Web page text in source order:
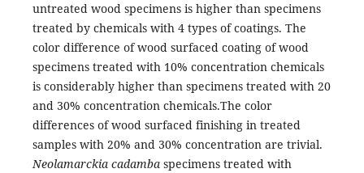
untreated wood specimens is higher than specimens
treated by chemicals with 4 types of coatings. The
color difference of wood surfaced coating of wood
specimens treated with 10% concentration chemicals
is considerably higher than specimens treated with 20
and 30% concentration chemicals.The color
differences of wood surfaced finishing in treated
samples with 20% and 30% concentration are trivial.
Neolamarckia cadamba specimens treated with